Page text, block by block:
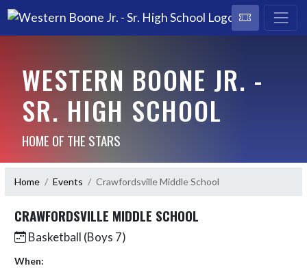
WESTERN BOONE JR. -
SR. HIGH SCHOOL
HOME OF THE STARS
Home Events Crawfordsville Middle School
CRAWFORDSVILLE MIDDLE SCHOOL
Basketball (Boys 7)
When: